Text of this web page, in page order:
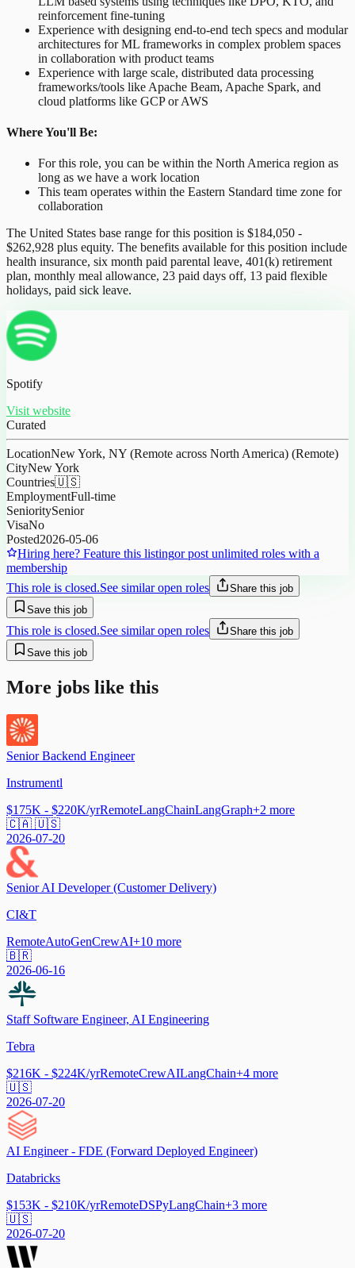
reinforcement fine-tuning
Experience with designing end-to-end tech specs and modular
architectures for ML frameworks in complex problem spaces
in collaboration with product teams
Experience with large scale, distributed data processing
frameworks/tools like Apache Beam, Apache Spark, and
cloud platforms like GCP or AWS
Where You'll Be:
For this role, you can be within the North America region as
long as we have a work location
This team operates within the Eastern Standard time zone for
collaboration
The United States base range for this position is $184,050 -
$262,928 plus equity. The benefits available for this position include
health insurance, six month paid parental leave, 401(k) retirement
plan, monthly meal allowance, 23 paid days off, 13 paid flexible
holidays, paid sick leave.
Spotify
Visit website
Curated
LocationNew York, NY (Remote across North America) (Remote)
CityNew York
Countries🇺🇸
EmploymentFull-time
SenioritySenior
VisaNo
Posted2026-05-06
Hiring here? Feature this listingor post unlimited roles with a
membership
This role is closed.See similar open roles
Share this job
Save this job
This role is closed.See similar open roles
Share this job
Save this job
More jobs like this
Senior Backend Engineer
Instrumentl
$175K - $220K/yrRemoteLangChainLangGraph+2 more
🇨🇦 🇺🇸
2026-07-20
Senior AI Developer (Customer Delivery)
CI&T
RemoteAutoGenCrewAI+10 more
🇧🇷
2026-06-16
Staff Software Engineer, AI Engineering
Tebra
$216K - $224K/yrRemoteCrewAILangChain+4 more
🇺🇸
2026-07-20
AI Engineer - FDE (Forward Deployed Engineer)
Databricks
$153K - $210K/yrRemoteDSPyLangChain+3 more
🇺🇸
2026-07-20